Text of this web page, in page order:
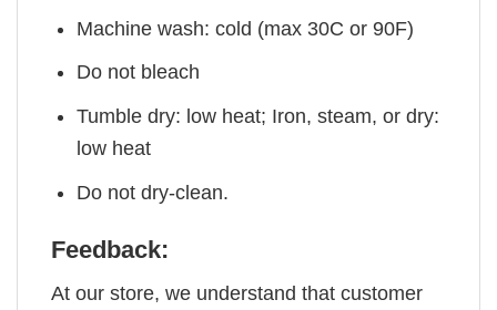
Machine wash: cold (max 30C or 90F)
Do not bleach
Tumble dry: low heat; Iron, steam, or dry:
low heat
Do not dry-clean.
Feedback:
At our store, we understand that customer